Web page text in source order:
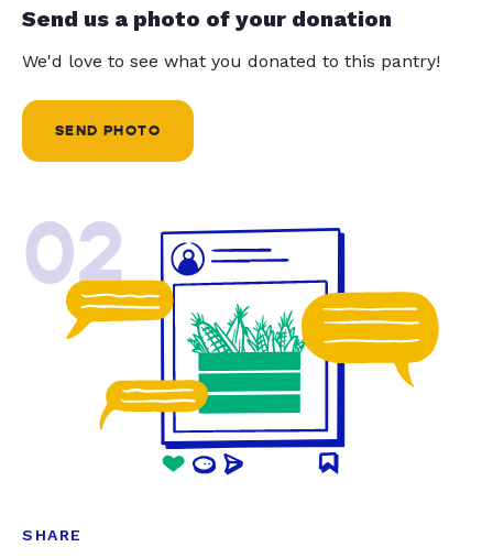
Send us a photo of your donation
We'd love to see what you donated to this pantry!
SEND PHOTO
02
SHARE